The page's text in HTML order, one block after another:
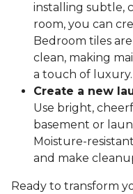
installing subtle,
room, you can
Bedroom tiles
clean, making
a touch of luxury.
Create a new
Use bright,
basement or
Moisture-
and make
Ready to transform